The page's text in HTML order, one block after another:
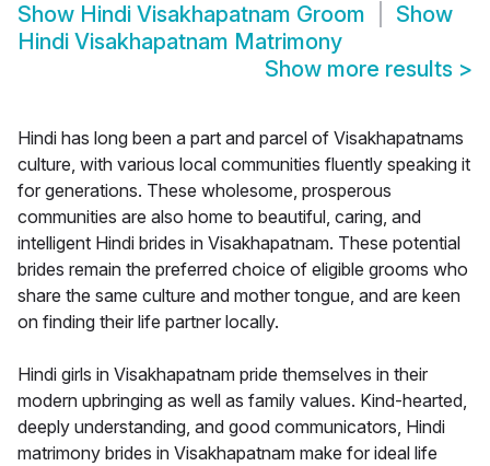
Show Hindi Visakhapatnam Groom
Show
Hindi Visakhapatnam Matrimony
Show more results >
Hindi has long been a part and parcel of Visakhapatnams
culture, with various local communities fluently speaking it
for generations. These wholesome, prosperous
communities are also home to beautiful, caring, and
intelligent Hindi brides in Visakhapatnam. These potential
brides remain the preferred choice of eligible grooms who
share the same culture and mother tongue, and are keen
on finding their life partner locally.
Hindi girls in Visakhapatnam pride themselves in their
modern upbringing as well as family values. Kind-hearted,
deeply understanding, and good communicators, Hindi
matrimony brides in Visakhapatnam make for ideal life